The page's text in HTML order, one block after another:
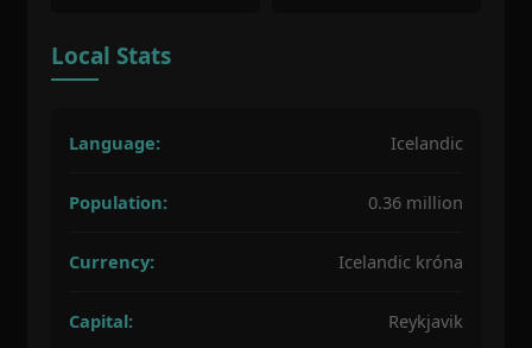
Local Stats
Language: Icelandic
Population: 0.36 million
Currency: Icelandic króna
Capital: Reykjavik